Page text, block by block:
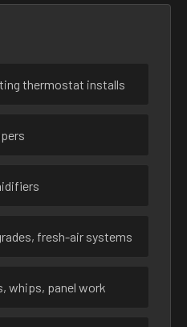
thermostat installs
fresh-air systems
whips, panel work